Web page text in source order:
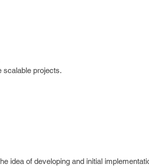
scalable projects.
idea of developing and initial